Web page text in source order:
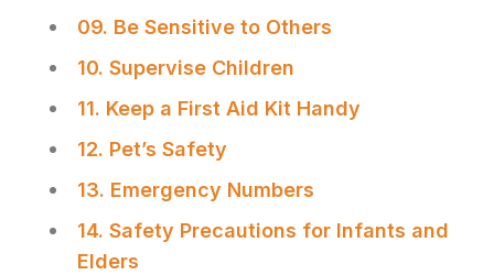
09. Be Sensitive to Others
10. Supervise Children
11. Keep a First Aid Kit Handy
12. Pet’s Safety
13. Emergency Numbers
14. Safety Precautions for Infants and
Elders